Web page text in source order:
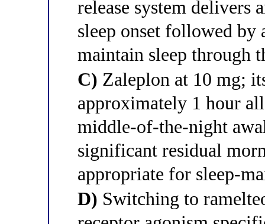
release system delivers
sleep onset followed by
maintain sleep through
C) Zaleplon at 10 mg;
approximately 1 hour
middle-of-the-night
significant residual
appropriate for sleep-
D) Switching to